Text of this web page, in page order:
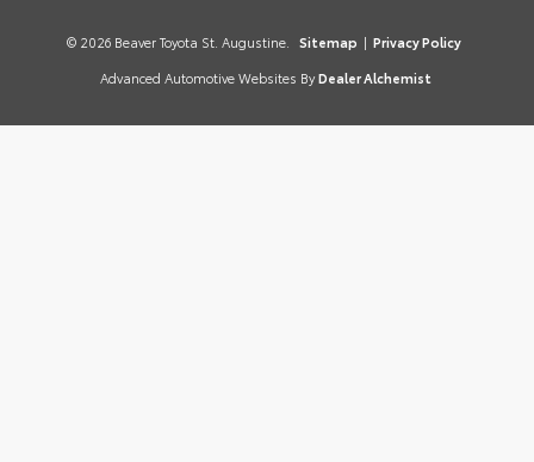
© 2026 Beaver Toyota St. Augustine. Sitemap | Privacy Policy
Advanced Automotive Websites By Dealer Alchemist